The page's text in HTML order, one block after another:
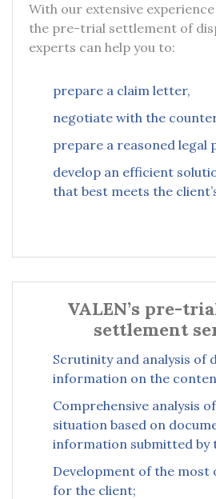
With our extensive
the pre-trial settlement of
experts can help you to:
prepare a claim letter,
negotiate with the
prepare a reasoned legal
develop an efficient
that best meets the
VALEN’s pre-
settlement
Scrutinity and analysis of
information on the
Comprehensive analysis
situation based on
information submitted by
Development of the most
for the client;